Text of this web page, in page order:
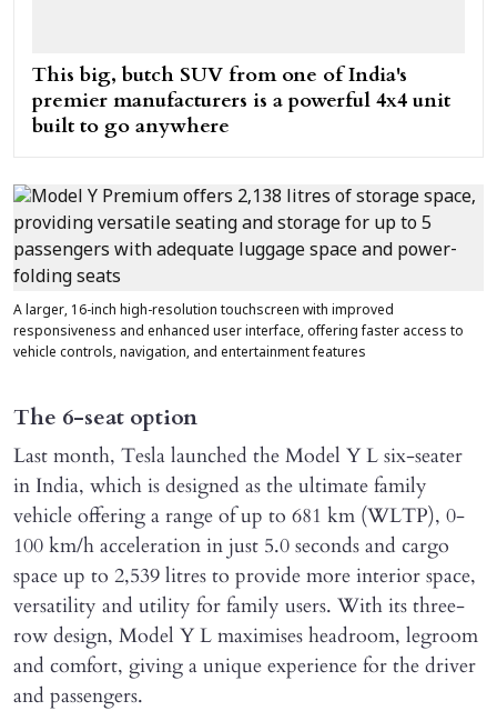
This big, butch SUV from one of India's
premier manufacturers is a powerful 4x4 unit
built to go anywhere
A larger, 16-inch high-resolution touchscreen with improved
responsiveness and enhanced user interface, offering faster access to
vehicle controls, navigation, and entertainment features
The 6-seat option
Last month, Tesla launched the Model Y L six-seater
in India, which is designed as the ultimate family
vehicle offering a range of up to 681 km (WLTP), 0-
100 km/h acceleration in just 5.0 seconds and cargo
space up to 2,539 litres to provide more interior space,
versatility and utility for family users. With its three-
row design, Model Y L maximises headroom, legroom
and comfort, giving a unique experience for the driver
and passengers.